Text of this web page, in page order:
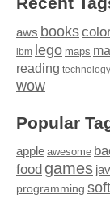
aws books
ibm lego maps
reading technology
wow
Popular
apple awesome
food games
programming